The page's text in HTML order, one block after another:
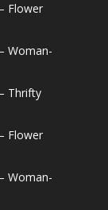
Flower
Woman-
Thrifty
Flower
Woman-